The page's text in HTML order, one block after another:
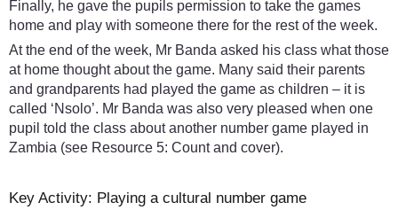
Finally, he gave the pupils permission to take the games
home and play with someone there for the rest of the week.
At the end of the week, Mr Banda asked his class what those
at home thought about the game. Many said their parents
and grandparents had played the game as children – it is
called ‘Nsolo’. Mr Banda was also very pleased when one
pupil told the class about another number game played in
Zambia (see Resource 5: Count and cover).
Key Activity: Playing a cultural number game